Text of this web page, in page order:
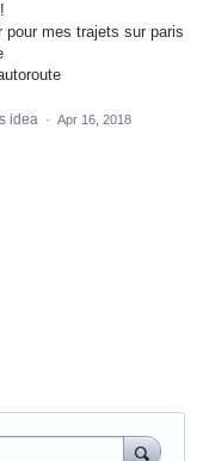
mes trajets sur paris
idea · Apr 16, 2018